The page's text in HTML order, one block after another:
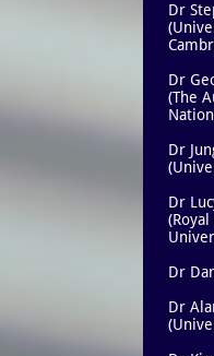
Dr
Dr
(The
Dr
Dr
Dr
Dr